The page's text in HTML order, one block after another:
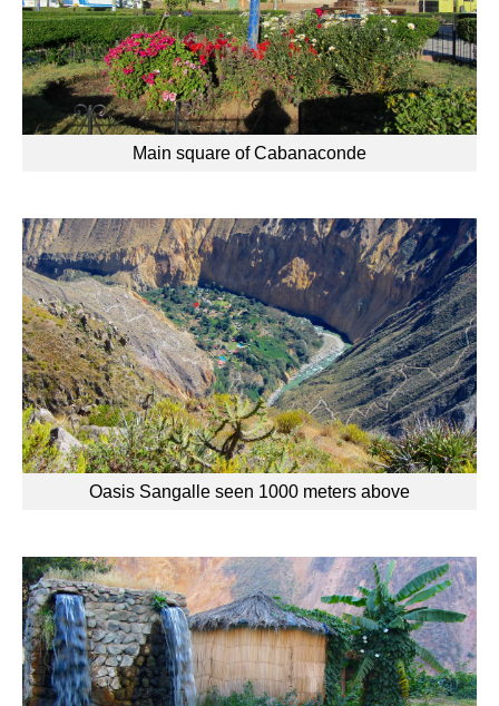
Main square of Cabanaconde
Oasis Sangalle seen 1000 meters above